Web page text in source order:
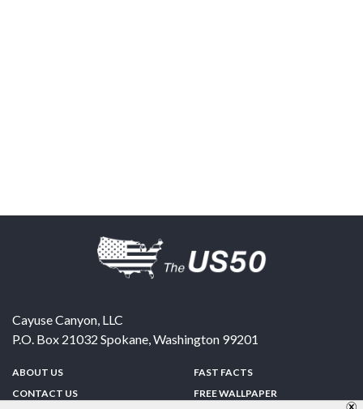
Cayuse Canyon, LLC
P.O. Box 21032 Spokane,Washington 99201
ABOUT US
CONTACT US
FAST FACTS
FREE WALLPAPER